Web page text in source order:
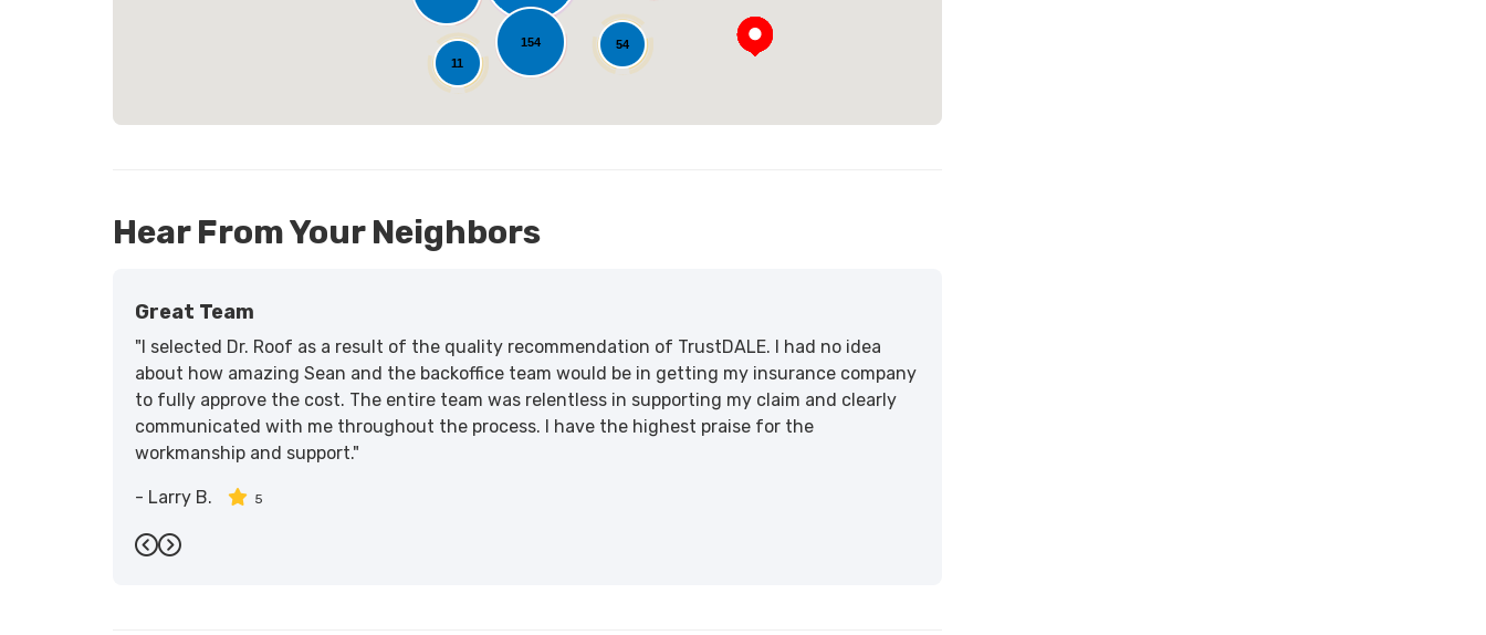
54
154
11
Hear From Your Neighbors
Great Team
"I selected Dr. Roof as a result of the quality recommendation of TrustDALE. I had no idea
about how amazing Sean and the backoffice team would be in getting my insurance company
to fully approve the cost. The entire team was relentless in supporting my claim and clearly
communicated with me throughout the process. I have the highest praise for the
workmanship and support."
- Larry B. 5
Previous
Next